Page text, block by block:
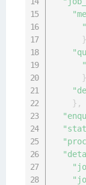
}
}
} ,